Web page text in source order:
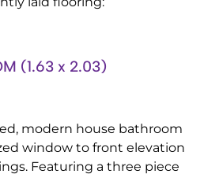
(1.63 x 2.03)
modern house bathroom
window to front elevation
Featuring a three piece